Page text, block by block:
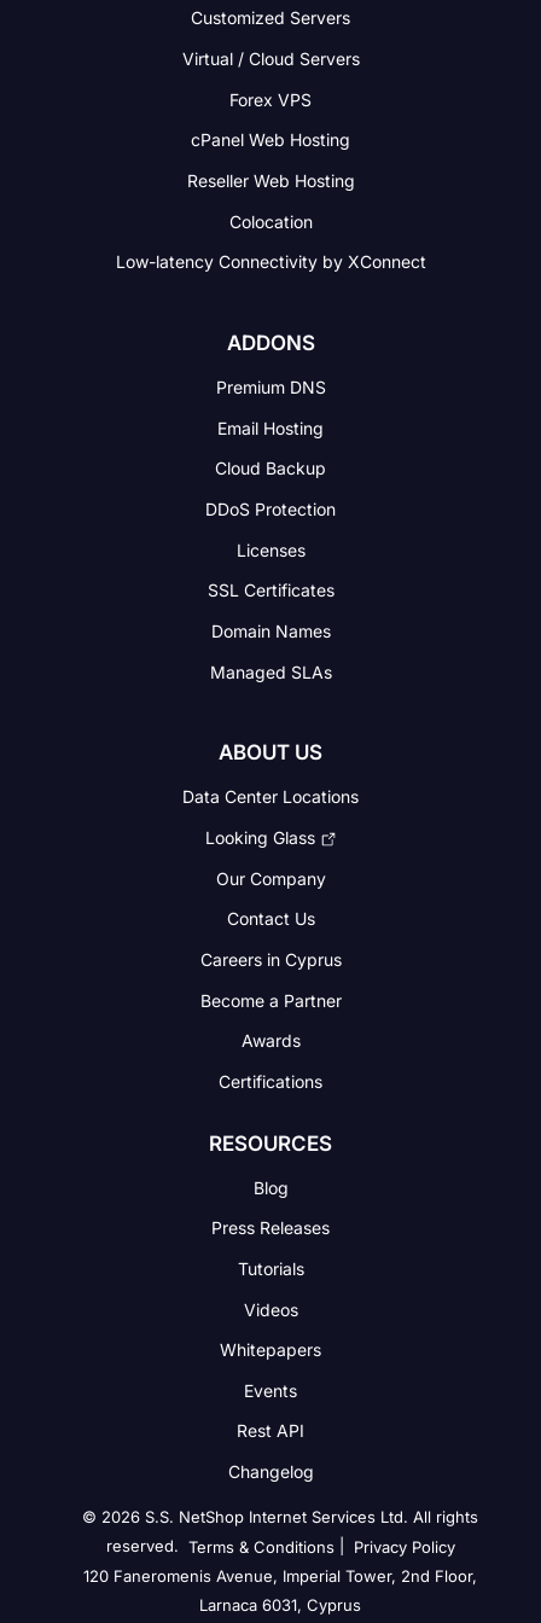
Customized Servers
Virtual / Cloud Servers
Forex VPS
cPanel Web Hosting
Reseller Web Hosting
Colocation
Low-latency Connectivityby XConnect
ADDONS
Premium DNS
Email Hosting
Cloud Backup
DDoS Protection
Licenses
SSL Certificates
Domain Names
Managed SLAs
ABOUT US
Data Center Locations
Looking Glass
Our Company
Contact Us
Careers in Cyprus
Become a Partner
Awards
Certifications
RESOURCES
Blog
Press Releases
Tutorials
Videos
Whitepapers
Events
Rest API
Changelog
© 2026 S.S. NetShop Internet Services Ltd. All rights
reserved. Terms & Conditions|
Privacy Policy
120 Faneromenis Avenue, Imperial Tower, 2nd Floor,
Larnaca 6031, Cyprus